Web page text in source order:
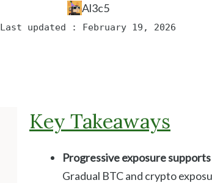
Al3c5
Last updated : February 19, 2026
Key Takeaways
Progressive exposure
Gradual BTC and crypto